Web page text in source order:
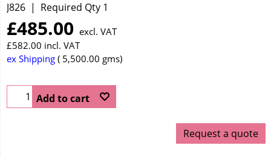
J826 Required Qty 1
£485.00 excl. VAT
£582.00 incl. VAT
ex Shipping
5,500.00 gms
Add to cart
Request a quote